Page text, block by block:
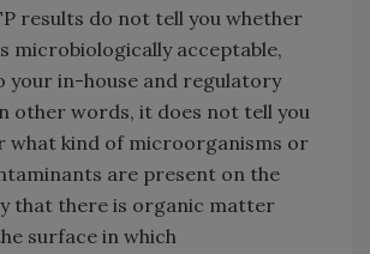
results do not tell you whether
microbiologically acceptable,
your in-house and regulatory
other words, it does not tell you
what kind of microorganisms or
are present on the
that there is organic matter
surface in which